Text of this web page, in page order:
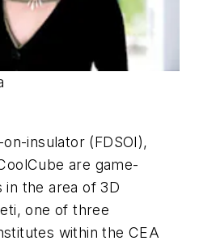
insulator (FDSOI),
are game-
in the area of 3D
one of three
within the CEA